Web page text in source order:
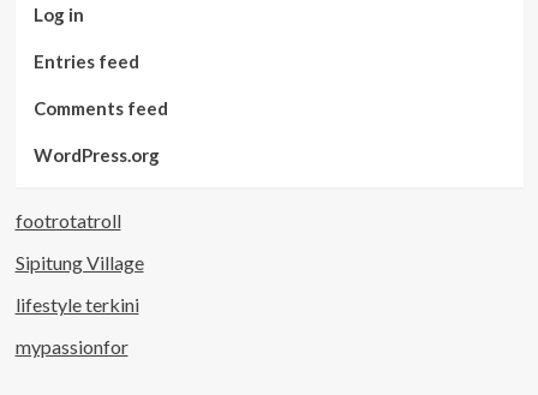
Log in
Entries feed
Comments feed
WordPress.org
footrotatroll
Sipitung Village
lifestyle terkini
mypassionfor